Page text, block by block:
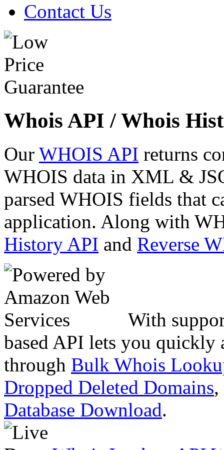
Contact Us
Whois API / Whois
Our WHOIS API returns
WHOIS data in XML &
parsed WHOIS fields that
application. Along with
History API and Reverse
With
based API lets you quickly
through Bulk Whois
Dropped Deleted Domains,
Database Download.